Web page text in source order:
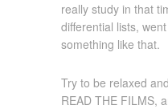
really study in that
differential lists,
something like that.
Try to be relaxed
READ THE FILMS,